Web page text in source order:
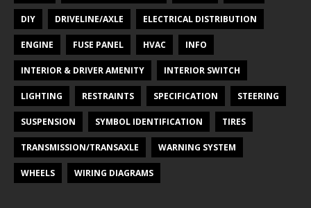
DIY DRIVELINE/AXLE ELECTRICAL DISTRIBUTION
ENGINE FUSE PANEL HVAC INFO
INTERIOR & DRIVER AMENITY INTERIOR SWITCH
LIGHTING RESTRAINTS SPECIFICATION STEERING
SUSPENSION SYMBOL IDENTIFICATION TIRES
TRANSMISSION/TRANSAXLE WARNING SYSTEM
WHEELS WIRING DIAGRAMS